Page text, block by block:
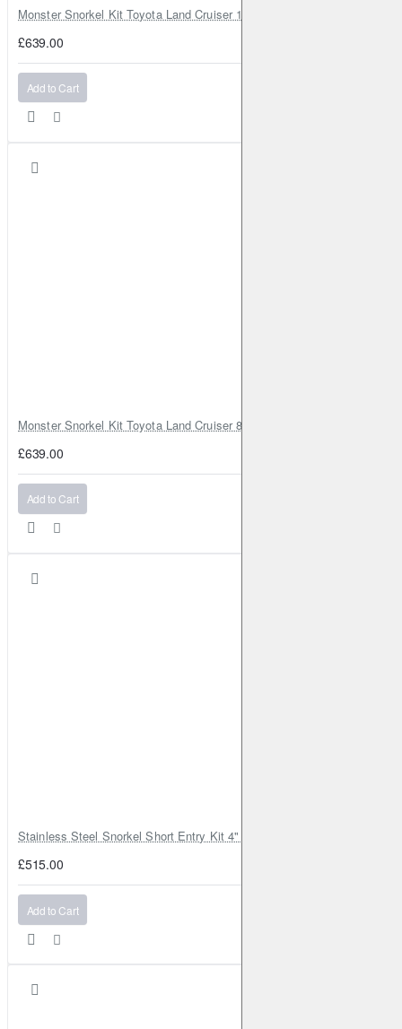
Monster Snorkel Kit Toyota Land Cruiser 100 Series Lexus LX470
£639.00
Add to Cart
Monster Snorkel Kit Toyota Land Cruiser 80 Series Lexus LX450
£639.00
Add to Cart
Stainless Steel Snorkel Short Entry Kit 4" for Toyota Hilux MK8
£515.00
Add to Cart